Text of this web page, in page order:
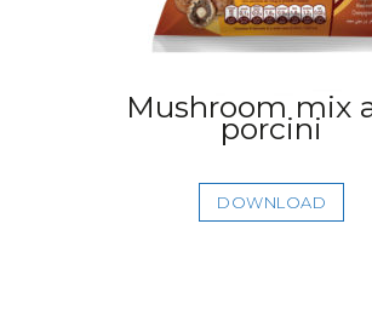
Mushroom mix
porcini
DOWNLOAD